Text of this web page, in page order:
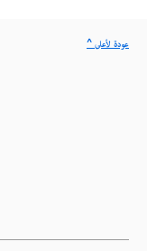
^ عودة لأعلى